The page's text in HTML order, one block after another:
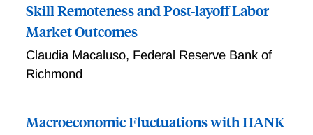
Skill Remoteness and Post-layoff Labor
Market Outcomes
Claudia Macaluso, Federal Reserve Bank of
Richmond
Macroeconomic Fluctuations with HANK